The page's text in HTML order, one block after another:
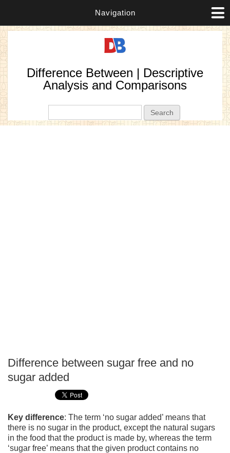
Navigation
Difference Between | Descriptive
Analysis and Comparisons
Difference between sugar free and no
sugar added
Key difference: The term ‘no sugar added’ means that
there is no sugar in the product, except the natural sugars
in the food that the product is made by, whereas the term
‘sugar free’ means that the given product contains no